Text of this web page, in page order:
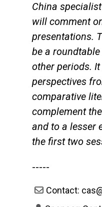
China
will comment
presentations.
be a
other periods.
perspectives
comparative
complement
and to a lesser
the first two
-----
Contact: